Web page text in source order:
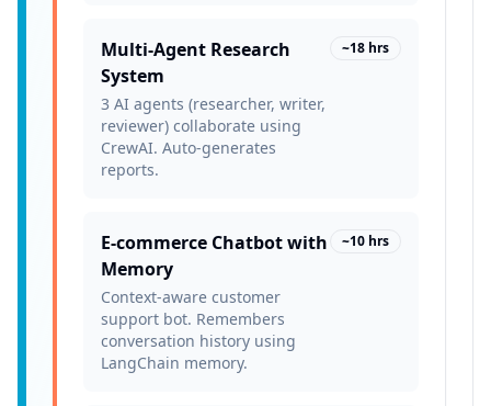
Multi-Agent Research
System
3 AI agents (researcher, writer,
reviewer) collaborate using
CrewAI. Auto-generates
reports.
~18 hrs
E-commerce Chatbot with
Memory
Context-aware customer
support bot. Remembers
conversation history using
LangChain memory.
~10 hrs